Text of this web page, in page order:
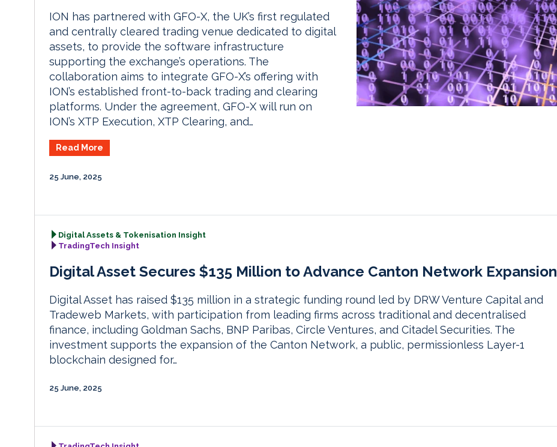
ION has partnered with GFO-X, the UK’s first regulated
and centrally cleared trading venue dedicated to digital
assets, to provide the software infrastructure
supporting the exchange’s operations. The
collaboration aims to integrate GFO-X’s offering with
ION’s established front-to-back trading and clearing
platforms. Under the agreement, GFO-X will run on
ION’s XTP Execution, XTP Clearing, and…
Read More
25 June, 2025
Digital Assets & Tokenisation Insight
TradingTech Insight
Digital Asset Secures $135 Million to Advance Canton Network Expansion
Digital Asset has raised $135 million in a strategic funding round led by DRW Venture Capital and
Tradeweb Markets, with participation from leading firms across traditional and decentralised
finance, including Goldman Sachs, BNP Paribas, Circle Ventures, and Citadel Securities. The
investment supports the expansion of the Canton Network, a public, permissionless Layer-1
blockchain designed for…
25 June, 2025